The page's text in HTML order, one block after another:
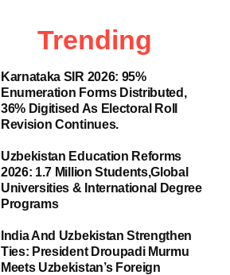
Trending
Karnataka SIR 2026: 95%
Enumeration Forms Distributed,
36% Digitised As Electoral Roll
Revision Continues.
Uzbekistan Education Reforms
2026: 1.7 Million Students,Global
Universities & International Degree
Programs
India And Uzbekistan Strengthen
Ties: President Droupadi Murmu
Meets Uzbekistan’s Foreign